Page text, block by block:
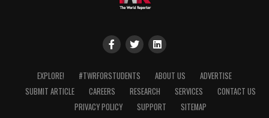
EXPLORE! #TWRFORSTUDENTS ABOUT US
ADVERTISE
SUBMIT ARTICLE
CAREERS RESEARCH SERVICES
CONTACT US
PRIVACY POLICY
SUPPORT SITEMAP